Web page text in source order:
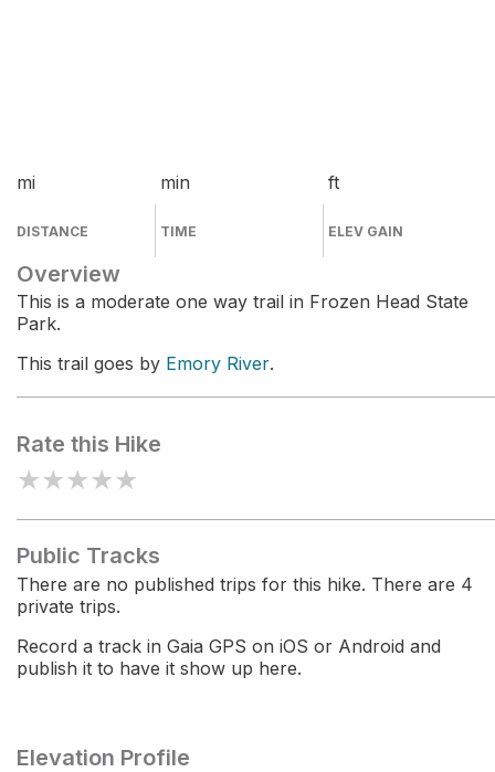
mi
DISTANCE
min
TIME
ft
ELEV GAIN
Overview
This is a moderate one way trail in Frozen Head State
Park.
This trail goes by Emory River.
Rate this Hike
★★★★★
Public Tracks
There are no published trips for this hike. There are 4
private trips.
Record a track in Gaia GPS on iOS or Android and
publish it to have it show up here.
Elevation Profile